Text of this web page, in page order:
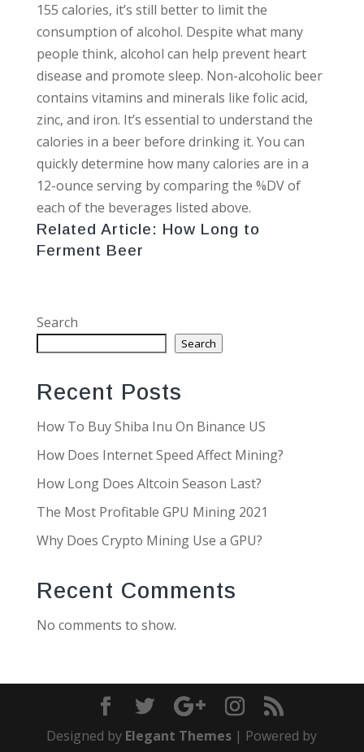
155 calories, it’s still better to limit the
consumption of alcohol. Despite what many
people think, alcohol can help prevent heart
disease and promote sleep. Non-alcoholic beer
contains vitamins and minerals like folic acid,
zinc, and iron. It’s essential to understand the
calories in a beer before drinking it. You can
quickly determine how many calories are in a
12-ounce serving by comparing the %DV of
each of the beverages listed above.
Related Article: How Long to
Ferment Beer
Search
Search
Recent Posts
How To Buy Shiba Inu On Binance US
How Does Internet Speed Affect Mining?
How Long Does Altcoin Season Last?
The Most Profitable GPU Mining 2021
Why Does Crypto Mining Use a GPU?
Recent Comments
No comments to show.
Designed by Elegant Themes | Powered by